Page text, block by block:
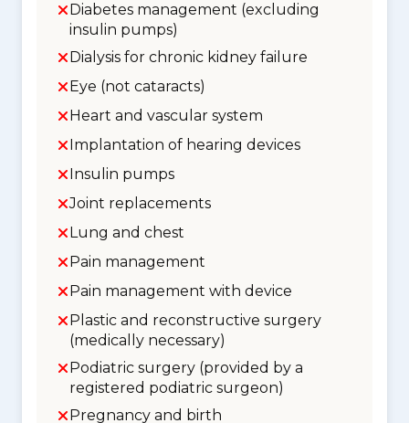
Diabetes management (excluding
insulin pumps)
Dialysis for chronic kidney failure
Eye (not cataracts)
Heart and vascular system
Implantation of hearing devices
Insulin pumps
Joint replacements
Lung and chest
Pain management
Pain management with device
Plastic and reconstructive surgery
(medically necessary)
Podiatric surgery (provided by a
registered podiatric surgeon)
Pregnancy and birth